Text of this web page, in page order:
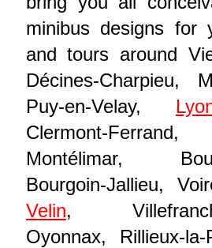
minibus designs for
and tours around
Décines-Charpieu,
Puy-en-Velay,
Clermont-
Montélimar,
Bourgoin-Jallieu,
Velin,
Oyonnax, Rillieux-la-